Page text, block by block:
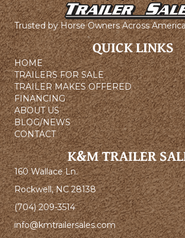
Trusted by Horse Owners Across
QUICK LINKS
HOME
TRAILERS FOR SALE
TRAILER MAKES OFFERED
FINANCING
ABOUT US
BLOG/NEWS
CONTACT
K&M TRAILER
160 Wallace Ln.
Rockwell, NC 28138
(704) 209-3514
info@kmtrailersales.com